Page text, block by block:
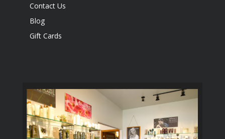
Contact Us
Blog
Gift Cards